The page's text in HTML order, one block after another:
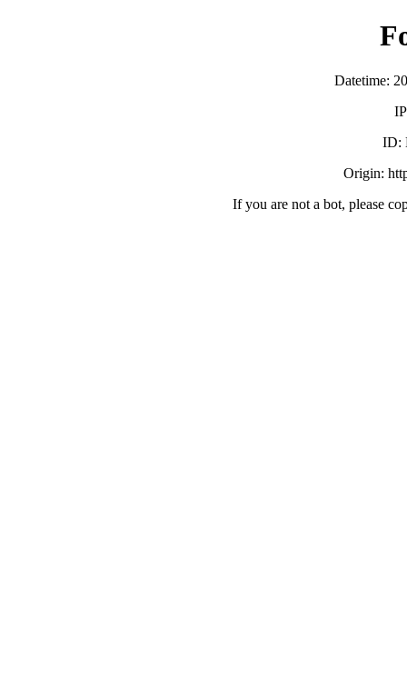
Datetime:
ID:
Origin:
If you are not a bot, please